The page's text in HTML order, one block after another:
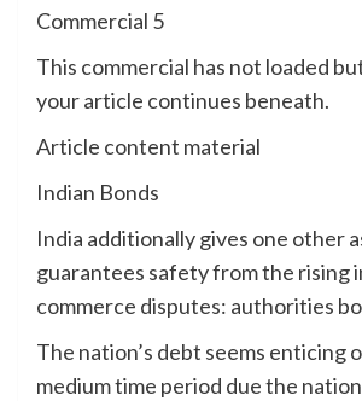
Commercial 5
This commercial has not loaded
your article continues beneath.
Article content material
Indian Bonds
India additionally gives one other
guarantees safety from the rising
commerce disputes: authorities
The nation’s debt seems enticing
medium time period due the